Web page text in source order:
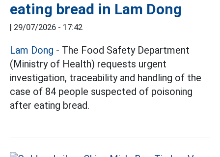
eating bread in Lam Dong
| 29/07/2026 - 17:42
Lam Dong - The Food Safety Department
(Ministry of Health) requests urgent
investigation, traceability and handling of the
case of 84 people suspected of poisoning
after eating bread.